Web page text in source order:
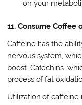
on your
11. Consume Coffee
Caffeine has the
nervous system,
boost. Catechins,
process of fat
Utilization of caffeine